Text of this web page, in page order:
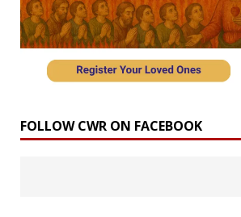
FOLLOW CWR ON FACEBOOK